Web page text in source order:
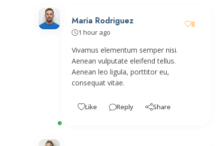
Maria Rodriguez
1 hour ago
8
Vivamus elementum semper nisi.
Aenean vulputate eleifend tellus.
Aenean leo ligula, porttitor eu,
consequat vitae.
Like Reply Share